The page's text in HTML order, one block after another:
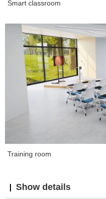
Smart classroom
Training room
Show details